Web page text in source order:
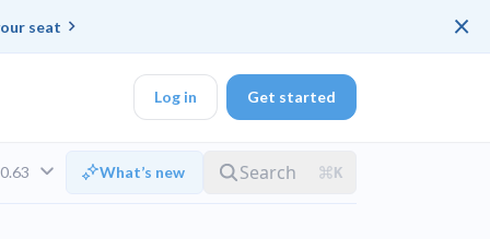
seat ×
Log in Get started
What’s new